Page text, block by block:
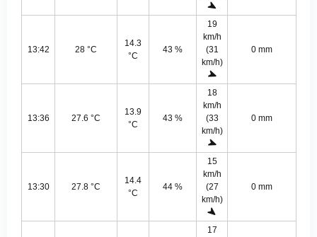
13:42 28 °C
14.3
°C
43 %
19
km/h
(31
km/h)
0 mm
13:36 27.6 °C
13.9
°C
43 %
18
km/h
(33
km/h)
0 mm
13:30 27.8 °C
14.4
°C
44 %
15
km/h
(27
km/h)
0 mm
17